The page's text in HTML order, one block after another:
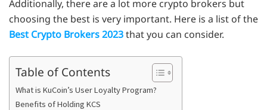
Additionally, there are a lot more crypto brokers but
choosing the best is very important. Here is a list of the
Best Crypto Brokers 2023that you can consider.
Table of Contents
What is KuCoin’s User Loyalty Program?
Benefits of Holding KCS